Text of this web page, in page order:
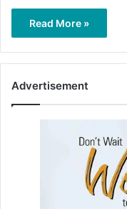
Read More »
Advertisement